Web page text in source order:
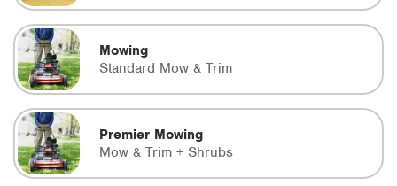
Mowing
Standard Mow & Trim
Premier Mowing
Mow & Trim + Shrubs